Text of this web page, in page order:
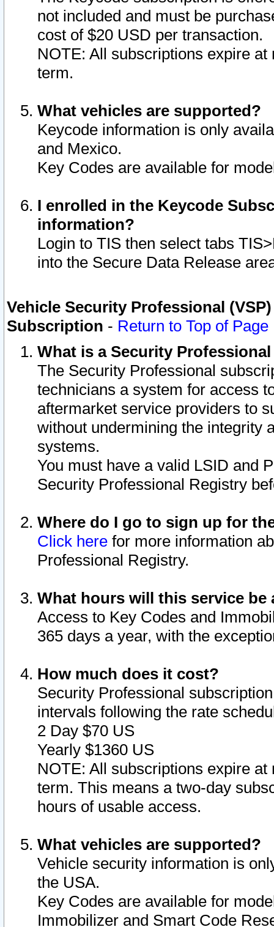
not included and must be
cost of $20 USD per transaction.
NOTE: All subscriptions expire
term.
What vehicles are supported?
Keycode information is only
and Mexico.
Key Codes are available for
I enrolled in the Keycode
information?
Login to TIS then select tabs
into the Secure Data Release
Vehicle Security Professional
Subscription - Return to Top of Page
What is a Security
The Security Professional
technicians a system for access
aftermarket service providers to
without undermining the integrity
systems.
You must have a valid LSID and
Security Professional Registry
Where do I go to sign up for
Click here for more information
Professional Registry.
What hours will this service be
Access to Key Codes and
365 days a year, with the
How much does it cost?
Security Professional
intervals following the rate
2 Day $70 US
Yearly $1360 US
NOTE: All subscriptions expire
term. This means a two-day
hours of usable access.
What vehicles are supported?
Vehicle security information is
the USA.
Key Codes are available for
Immobilizer and Smart Code